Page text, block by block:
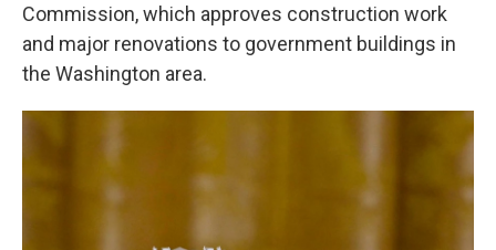
Commission, which approves construction work
and major renovations to government buildings in
the Washington area.